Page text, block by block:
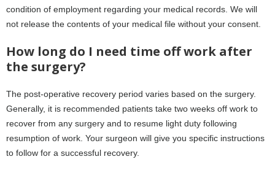
condition of employment regarding your medical records. We will
not release the contents of your medical file without your consent.
How long do I need time off work after
the surgery?
The post-operative recovery period varies based on the surgery.
Generally, it is recommended patients take two weeks off work to
recover from any surgery and to resume light duty following
resumption of work. Your surgeon will give you specific instructions
to follow for a successful recovery.